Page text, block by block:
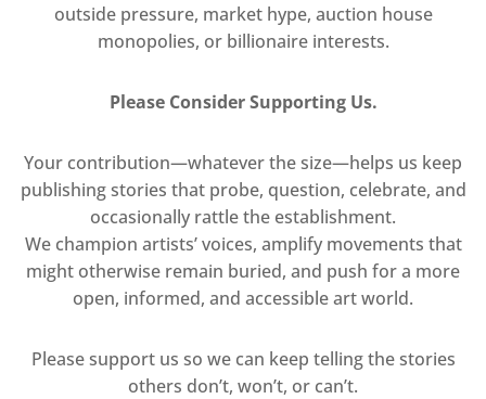
outside pressure, market hype, auction house
monopolies, or billionaire interests.
Please Consider Supporting Us.
Your contribution—whatever the size—helps us keep
publishing stories that probe, question, celebrate, and
occasionally rattle the establishment.
We champion artists’ voices, amplify movements that
might otherwise remain buried, and push for a more
open, informed, and accessible art world.
Please support us so we can keep telling the stories
others don’t, won’t, or can’t.